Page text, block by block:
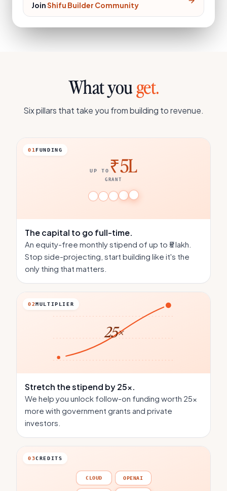
JoinShifu Builder Community
What youget.
Six pillars that take you from building to revenue.
UP TO ₹5L
GRANT
01FUNDING
The capital to go full-time.
An equity-free monthly stipend of up to ₹5 lakh.
Stop side-projecting, start building like it's the
only thing that matters.
25×
02MULTIPLIER
Stretch the stipend by 25×.
We help you unlock follow-on funding worth 25×
more with government grants and private
investors.
CLOUD OPENAI
03CREDITS